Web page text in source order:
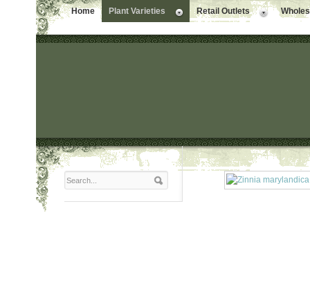
Home Plant Varieties Retail Outlets